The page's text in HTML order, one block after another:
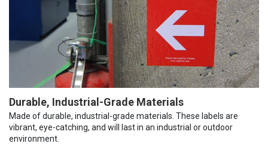
Durable, Industrial-Grade Materials
Made of durable, industrial-grade materials. These labels are
vibrant, eye-catching, and will last in an industrial or outdoor
environment.